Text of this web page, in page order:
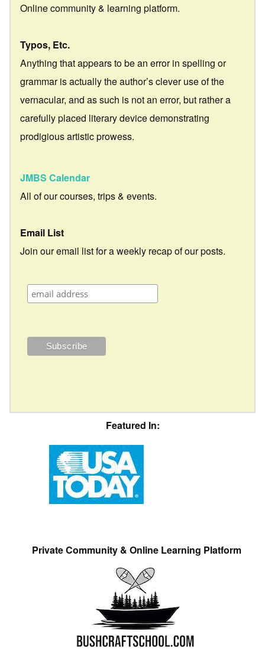
Online community & learning platform.
Typos, Etc.
Anything that appears to be an error in spelling or
grammar is actually the author’s clever use of the
vernacular, and as such is not an error, but rather a
carefully placed literary device demonstrating
prodigious artistic prowess.
JMBS Calendar
All of our courses, trips & events.
Email List
Join our email list for a weekly recap of our posts.
Featured In:
Private Community & Online Learning Platform